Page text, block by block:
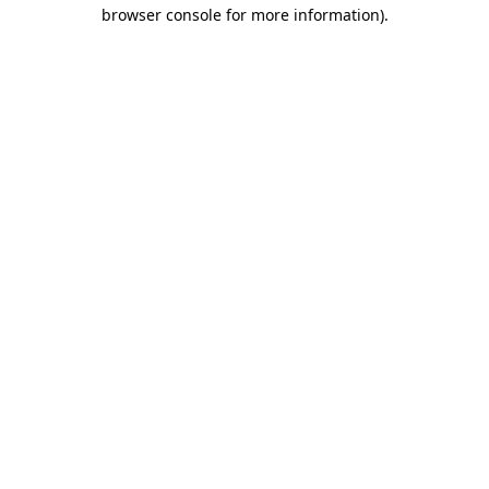
browser console for more information).